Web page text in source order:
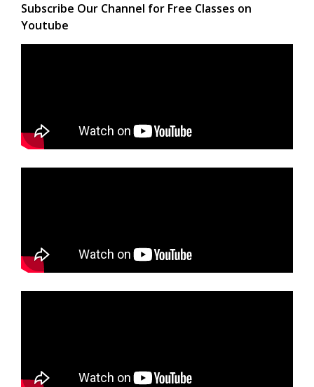
Subscribe Our Channel for Free Classes on
Youtube